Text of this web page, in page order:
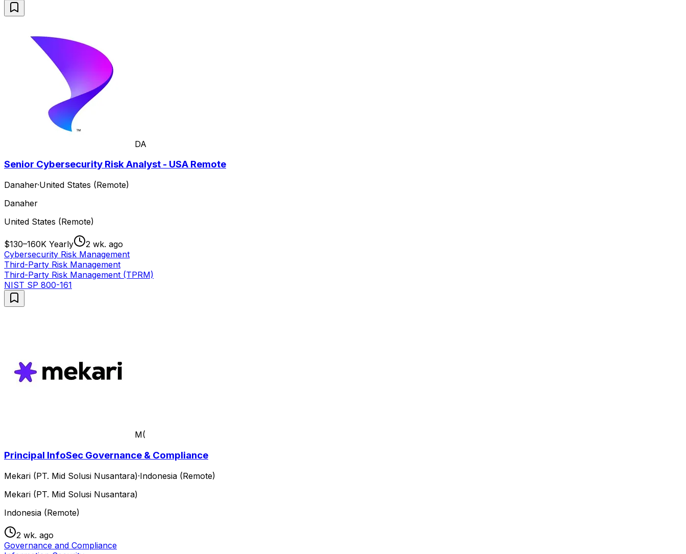
DA
Senior Cybersecurity Risk Analyst - USA Remote
Danaher·United States (Remote)
Danaher
United States (Remote)
$130–160K Yearly
2 wk. ago
Cybersecurity Risk Management
Third-Party Risk Management
Third-Party Risk Management (TPRM)
NIST SP 800-161
M(
Principal InfoSec Governance & Compliance
Mekari (PT. Mid Solusi Nusantara)·Indonesia (Remote)
Mekari (PT. Mid Solusi Nusantara)
Indonesia (Remote)
2 wk. ago
Governance and Compliance